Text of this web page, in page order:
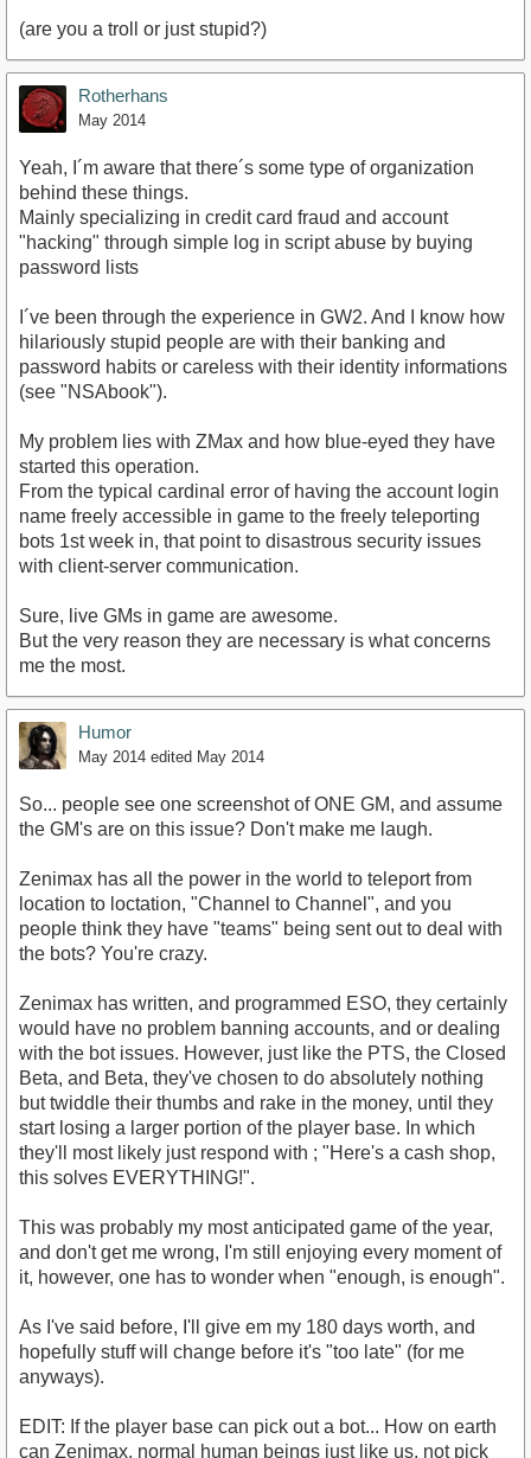
(are you a troll or just stupid?)
Rotherhans
May 2014
Yeah, I´m aware that there´s some type of organization
behind these things.
Mainly specializing in credit card fraud and account
"hacking" through simple log in script abuse by buying
password lists
I´ve been through the experience in GW2. And I know how
hilariously stupid people are with their banking and
password habits or careless with their identity informations
(see "NSAbook").
My problem lies with ZMax and how blue-eyed they have
started this operation.
From the typical cardinal error of having the account login
name freely accessible in game to the freely teleporting
bots 1st week in, that point to disastrous security issues
with client-server communication.
Sure, live GMs in game are awesome.
But the very reason they are necessary is what concerns
me the most.
Humor
May 2014 edited May 2014
So... people see one screenshot of ONE GM, and assume
the GM's are on this issue? Don't make me laugh.
Zenimax has all the power in the world to teleport from
location to loctation, "Channel to Channel", and you
people think they have "teams" being sent out to deal with
the bots? You're crazy.
Zenimax has written, and programmed ESO, they certainly
would have no problem banning accounts, and or dealing
with the bot issues. However, just like the PTS, the Closed
Beta, and Beta, they've chosen to do absolutely nothing
but twiddle their thumbs and rake in the money, until they
start losing a larger portion of the player base. In which
they'll most likely just respond with ; "Here's a cash shop,
this solves EVERYTHING!".
This was probably my most anticipated game of the year,
and don't get me wrong, I'm still enjoying every moment of
it, however, one has to wonder when "enough, is enough".
As I've said before, I'll give em my 180 days worth, and
hopefully stuff will change before it's "too late" (for me
anyways).
EDIT: If the player base can pick out a bot... How on earth
can Zenimax, normal human beings just like us, not pick